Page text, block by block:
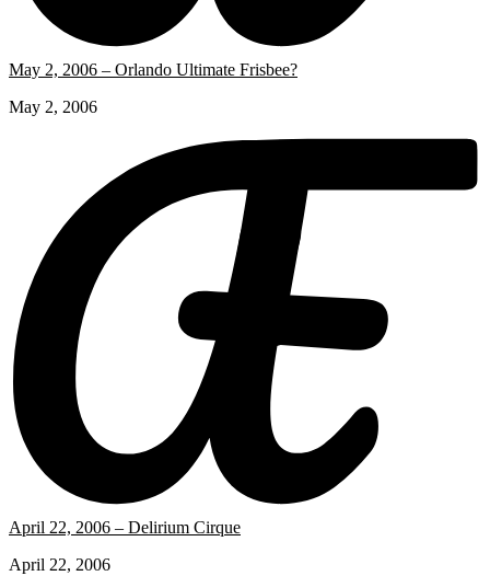
May 2, 2006 – Orlando Ultimate Frisbee?
May 2, 2006
April 22, 2006 – Delirium Cirque
April 22, 2006